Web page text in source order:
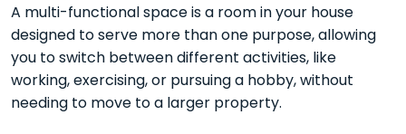
A multi-functional space is a room in your house
designed to serve more than one purpose, allowing
you to switch between different activities, like
working, exercising, or pursuing a hobby, without
needing to move to a larger property.